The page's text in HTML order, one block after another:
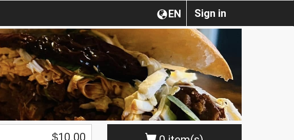
Sign in
EN
$10.00